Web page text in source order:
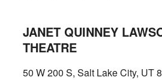
JANET QUINNEY
THEATRE
50 W 200 S, Salt Lake City, UT